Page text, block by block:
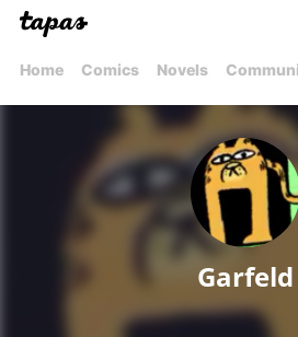
Home Comics Novels
Garfeld